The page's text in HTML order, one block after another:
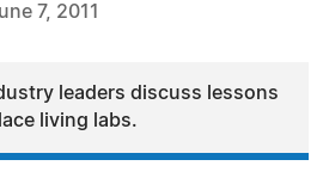
7, 2011
leaders discuss lessons
living labs.